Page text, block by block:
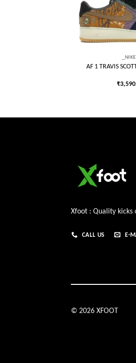
AF 1 TRAVIS
₹
Xfoot : Quality kicks
CALL US E-
© 2026 XFOOT